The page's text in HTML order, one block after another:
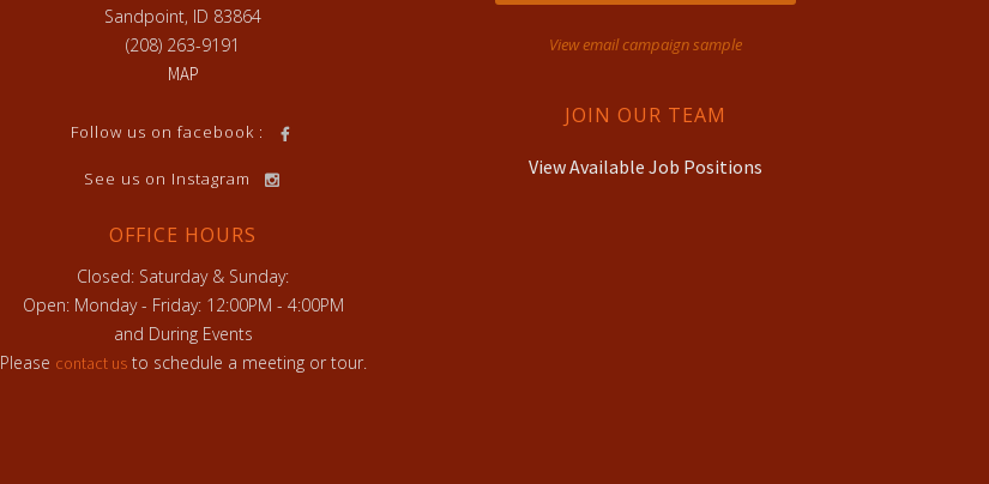
Sandpoint, ID 83864
(208) 263-9191
MAP
Follow us on facebook :
See us on Instagram
OFFICE HOURS
Closed: Saturday & Sunday:
Open: Monday - Friday: 12:00PM - 4:00PM
and During Events
Please contact usto schedule a meeting or tour.
View email campaign sample
JOIN OUR TEAM
View Available Job Positions